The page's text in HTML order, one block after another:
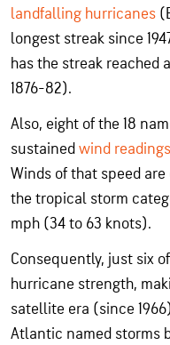
landfalling hurricanes
longest streak since
has the streak reached
1876-82).
Also, eight of the 18
sustainedwind
Winds of that speed
the tropical storm
mph (34 to 63 knots).
Consequently, just six
hurricane strength,
satellite era (since
Atlantic named storms